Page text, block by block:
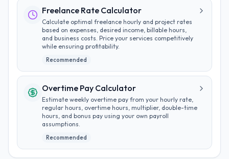
Freelance Rate Calculator
Calculate optimal freelance hourly and project rates
based on expenses, desired income, billable hours,
and business costs. Price your services competitively
while ensuring profitability.
Recommended
Overtime Pay Calculator
Estimate weekly overtime pay from your hourly rate,
regular hours, overtime hours, multiplier, double-time
hours, and bonus pay using your own payroll
assumptions.
Recommended